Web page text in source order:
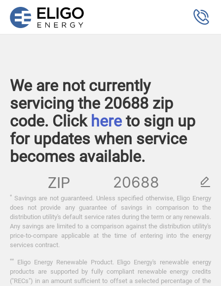
We are not currently
servicing the 20688 zip
code. Click here to sign up
for updates when service
becomes available.
ZIP
* Savings are not guaranteed. Unless specified otherwise, Eligo Energy
does not provide any guarantee of savings in comparison to the
distribution utility's default service rates during the term or any renewals.
Any savings are limited to a comparison against the distribution utility's
price-to-compare applicable at the time of entering into the energy
services contract.
**
Eligo Energy Renewable Product. Eligo Energy's renewable energy
products are supported by fully compliant renewable energy credits
("RECs") in an amount sufficient to offset a selected percentage of the